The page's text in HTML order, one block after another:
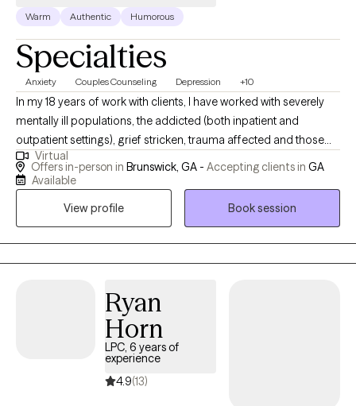
Warm Authentic Humorous
Specialties
Anxiety Couples Counseling Depression +10
In my 18 years of work with clients, I have worked with severely
mentally ill populations, the addicted (both inpatient and
outpatient settings), grief stricken, trauma affected and those
just wanting an improved emotional life. We all have life
challenges at some point in our lives, whether at a point of
reflection. I love helping to facilitate adaptations or change.
Virtual
Offers in-person in Brunswick, GA - Accepting clients in GA
Available
View profile
Book session
Ryan
Horn
LPC, 6 years of
experience
4.9(13)